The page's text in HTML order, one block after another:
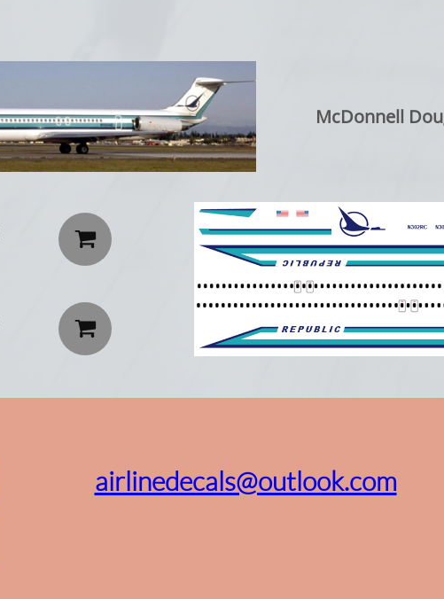

McDonnell

airlinedecals@outlook.com